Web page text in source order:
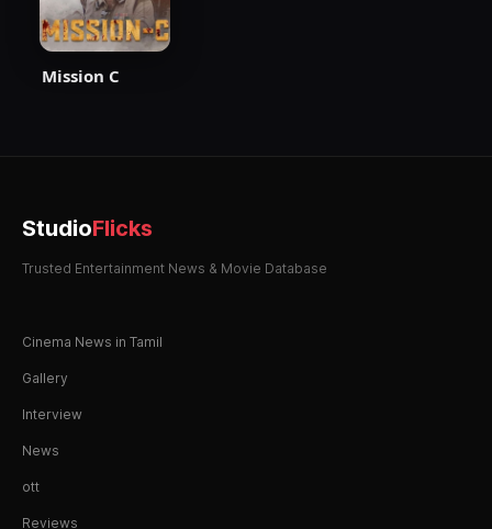
Mission C
StudioFlicks
Trusted Entertainment News & Movie Database
Cinema News in Tamil
Gallery
Interview
News
ott
Reviews